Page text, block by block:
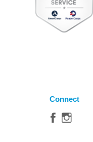
Connect